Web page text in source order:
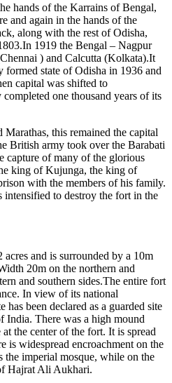
hands of the Karrains of Bengal,
and again in the hands of the
along with the rest of Odisha,
1919 the Bengal – Nagpur
) and Calcutta (Kolkata).It
formed state of Odisha in 1936 and
capital was shifted to
one thousand years of its
this remained the capital
British army took over the Barabati
capture of many of the glorious
king of Kujunga, the king of
with the members of his family.
to destroy the fort in the
acres and is surrounded by a 10m
20m on the northern and
and southern sides.The entire fort
In view of its national
has been declared as a guarded site
India. There was a high mound
the center of the fort. It is spread
is widespread encroachment on the
the imperial mosque, while on the
Hajrat Ali Aukhari.